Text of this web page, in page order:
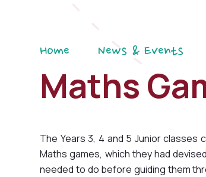
Home News & Events
Maths
The Years 3, 4 and 5 Junior classes
Maths games, which they had
needed to do before guiding them